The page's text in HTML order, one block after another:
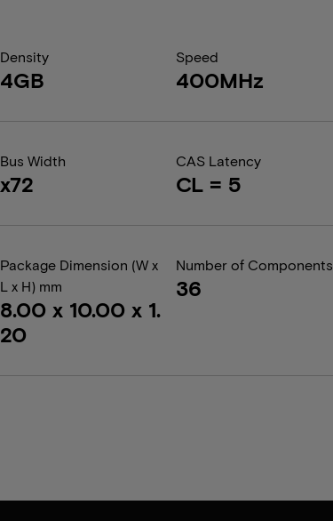
Density
4GB
Speed
400MHz
Bus Width
x72
CAS Latency
CL = 5
Package Dimension (W x
L x H) mm
8.00 x 10.00 x 1.
20
Number of Components
36